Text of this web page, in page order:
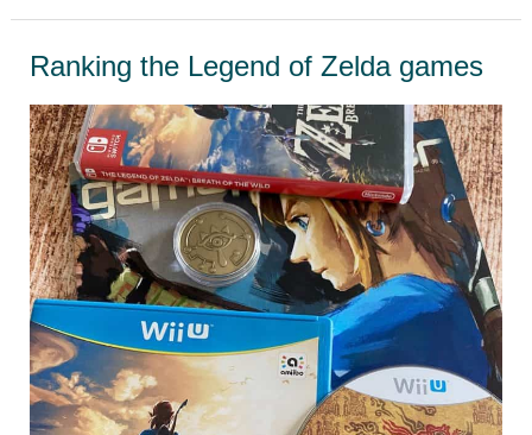
worth
playing
Ranking the Legend of Zelda games